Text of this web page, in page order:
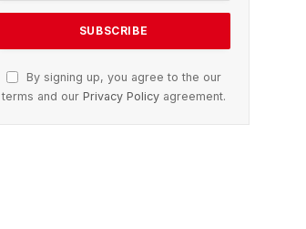
By signing up, you agree to the our
terms and our Privacy Policyagreement.